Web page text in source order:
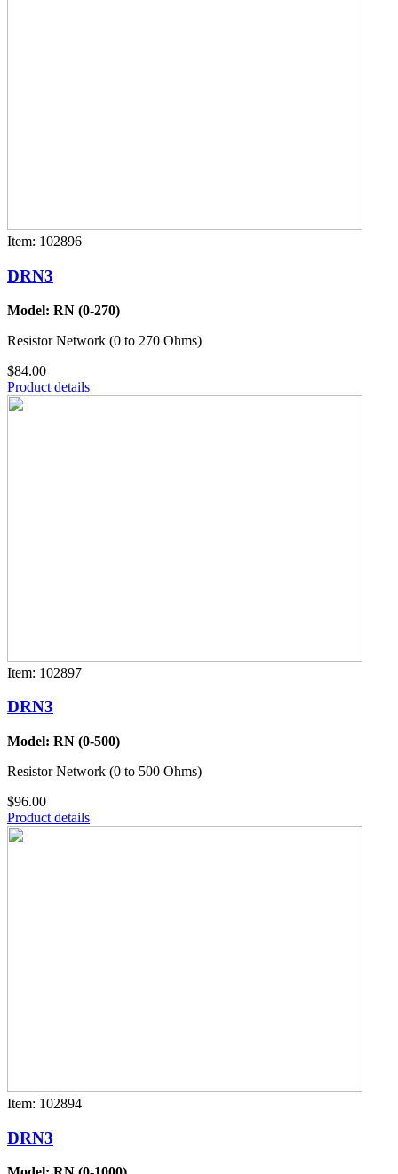
Item: 102896
DRN3
Model: RN (0-270)
Resistor Network (0 to 270 Ohms)
$84.00
Product details
Item: 102897
DRN3
Model: RN (0-500)
Resistor Network (0 to 500 Ohms)
$96.00
Product details
Item: 102894
DRN3